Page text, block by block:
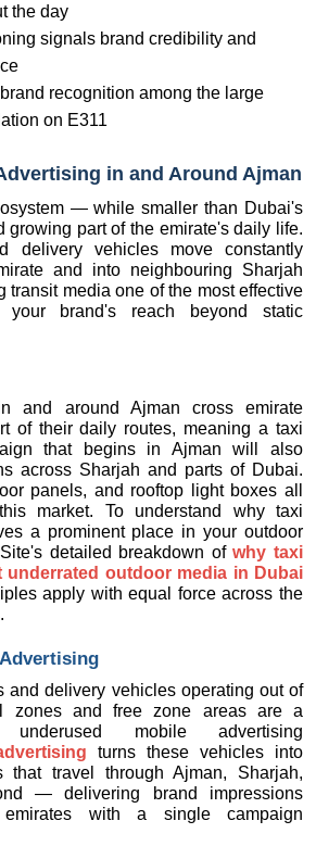
the day
signals brand credibility and
recognition among the large
on E311
in and Around Ajman
— while smaller than Dubai's
part of the emirate's daily life.
delivery vehicles move constantly
and into neighbouring Sharjah
transit media one of the most effective
brand's reach beyond static
and around Ajman cross emirate
of their daily routes, meaning a taxi
that begins in Ajman will also
across Sharjah and parts of Dubai.
panels, and rooftop light boxes all
market. To understand why taxi
a prominent place in your outdoor
detailed breakdown of why taxi
underrated outdoor media in Dubai
apply with equal force across the
and delivery vehicles operating out of
zones and free zone areas are a
mobile advertising
turns these vehicles into
that travel through Ajman, Sharjah,
— delivering brand impressions
with a single campaign